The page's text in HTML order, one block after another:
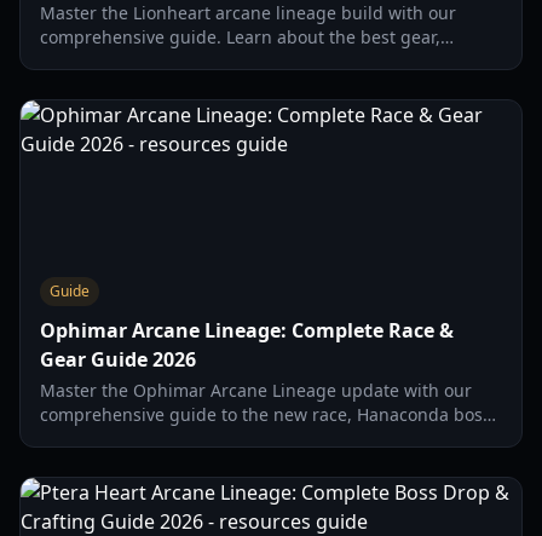
Master the Lionheart arcane lineage build with our
comprehensive guide. Learn about the best gear,
Guide
Ophimar Arcane Lineage: Complete Race &
Gear Guide 2026
Master the Ophimar Arcane Lineage update with our
comprehensive guide to the new race, Hanaconda boss